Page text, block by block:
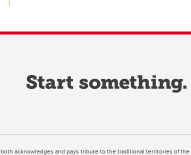
acknowledges and pays tribute to the traditional territories of